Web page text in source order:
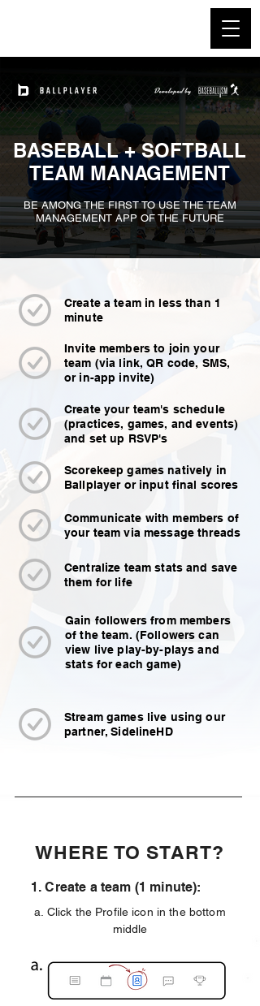
BASEBALL + SOFTBALL
TEAMMANAGEMENT
BE AMONG THE FIRST TO USE THE TEAM
MANAGEMENT APP OF THE FUTURE
Create a team in less than 1
minute
Invite members to join your
team (via link, QR code, SMS,
or in-app invite)
Create your team's schedule
(practices, games, and events)
and set up RSVP's
Scorekeep games natively in
Ballplayer or input final scores
Communicate with members of
your team via message threads
Centralize team stats and save
them for life
Gain followers from members
of the team. (Followers can
view live play-by-plays and
stats for each game)
Stream games live using our
partner, SidelineHD
WHERE TO START?
1. Create a team (1 minute):
a. Click the Profile icon in the bottom
middle